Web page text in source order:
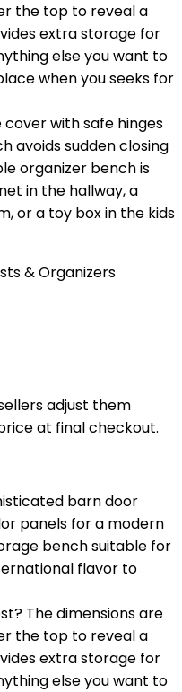
the top to reveal a
extra storage for
else you want to
when you seeks for
cover with safe hinges
avoids sudden closing
organizer bench is
in the hallway, a
or a toy box in the kids
& Organizers
adjust them
at final checkout.
barn door
panels for a modern
bench suitable for
flavor to
The dimensions are
the top to reveal a
extra storage for
else you want to